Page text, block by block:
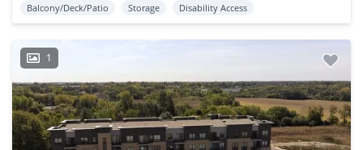
Balcony/Deck/Patio
Storage Disability Access
1